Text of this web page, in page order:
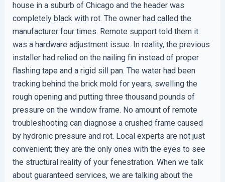
house in a suburb of Chicago and the header was
completely black with rot. The owner had called the
manufacturer four times. Remote support told them it
was a hardware adjustment issue. In reality, the previous
installer had relied on the nailing fin instead of proper
flashing tape and a rigid sill pan. The water had been
tracking behind the brick mold for years, swelling the
rough opening and putting three thousand pounds of
pressure on the window frame. No amount of remote
troubleshooting can diagnose a crushed frame caused
by hydronic pressure and rot. Local experts are not just
convenient; they are the only ones with the eyes to see
the structural reality of your fenestration. When we talk
about guaranteed services, we are talking about the